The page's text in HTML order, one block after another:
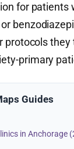
for patients
protocols they
primary
Guides
in Anchorage